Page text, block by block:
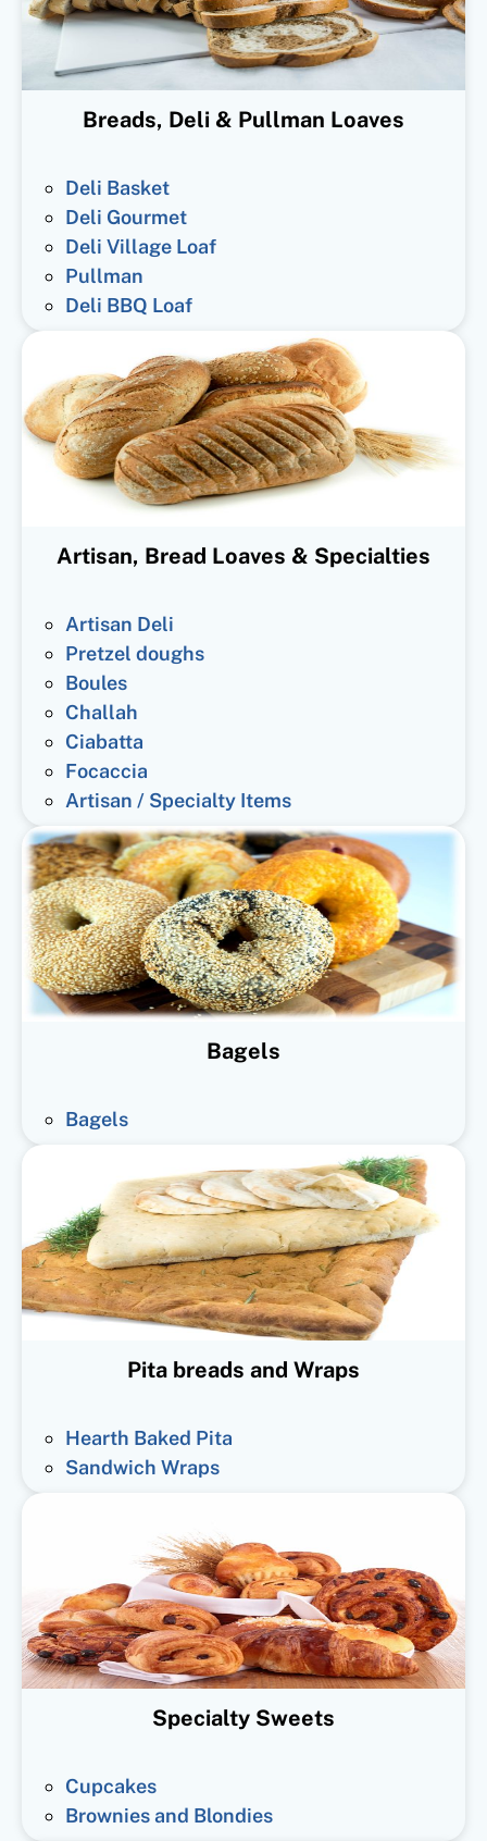
Breads, Deli & Pullman Loaves
Deli Basket
Deli Gourmet
Deli Village Loaf
Pullman
Deli BBQ Loaf
Artisan, Bread Loaves & Specialties
Artisan Deli
Pretzel doughs
Boules
Challah
Ciabatta
Focaccia
Artisan / Specialty Items
Bagels
Bagels
Pita breads and Wraps
Hearth Baked Pita
Sandwich Wraps
Specialty Sweets
Cupcakes
Brownies and Blondies